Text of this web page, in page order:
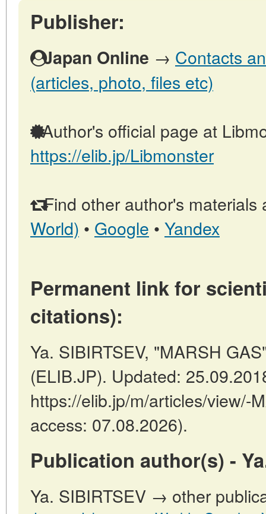
Publisher:
Japan Online → Contacts
(articles, photo, files etc)
Author's official page at
https://elib.jp/Libmonster
Find other author's materials
World) • Google • Yandex
Permanent link for
citations):
Ya. SIBIRTSEV, "MARSH
(ELIB.JP). Updated:
https://elib.jp/m/articles/view/-
access: 07.08.2026).
Publication author(s) -
Ya. SIBIRTSEV → other